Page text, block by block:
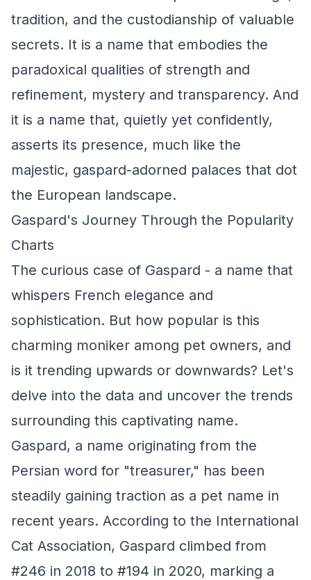
tradition, and the custodianship of valuable
secrets. It is a name that embodies the
paradoxical qualities of strength and
refinement, mystery and transparency. And
it is a name that, quietly yet confidently,
asserts its presence, much like the
majestic, gaspard-adorned palaces that dot
the European landscape.
Gaspard's Journey Through the Popularity
Charts
The curious case of Gaspard - a name that
whispers French elegance and
sophistication. But how popular is this
charming moniker among pet owners, and
is it trending upwards or downwards? Let's
delve into the data and uncover the trends
surrounding this captivating name.
Gaspard, a name originating from the
Persian word for "treasurer," has been
steadily gaining traction as a pet name in
recent years. According to the International
Cat Association, Gaspard climbed from
#246 in 2018 to #194 in 2020, marking a